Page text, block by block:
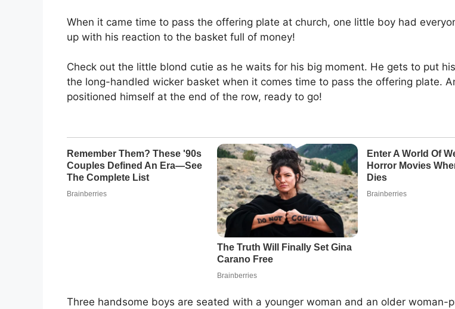
When it came time to pass the offering plate at church, one little boy had
up with his reaction to the basket full of money!
Check out the little blond cutie as he waits for his big moment. He gets to put
the long-handled wicker basket when it comes time to pass the offering plate.
positioned himself at the end of the row, ready to go!
Three handsome boys are seated with a younger woman and an older woman-